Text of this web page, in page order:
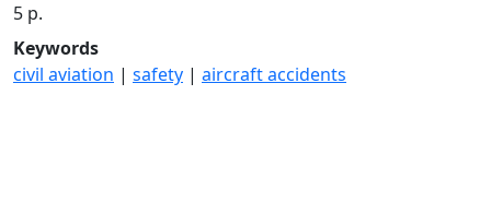
5 p.
Keywords
civil aviation | safety | aircraft accidents